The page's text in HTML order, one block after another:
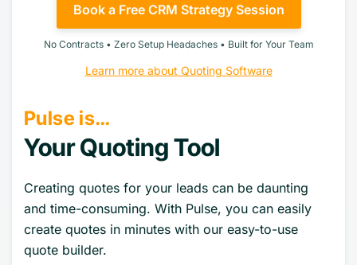
Pulse is…
Your Quoting Tool
Creating quotes for your leads can be daunting
and time-consuming. With Pulse, you can easily
create quotes in minutes with our easy-to-use
quote builder.
Book a Free CRM Strategy Session
No Contracts • Zero Setup Headaches • Built for Your Team
Learn more about Quoting Software